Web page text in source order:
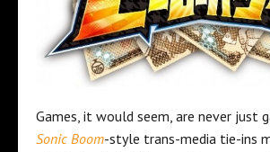
Games, it would seem, are never just
Sonic Boom-style trans-media tie-ins